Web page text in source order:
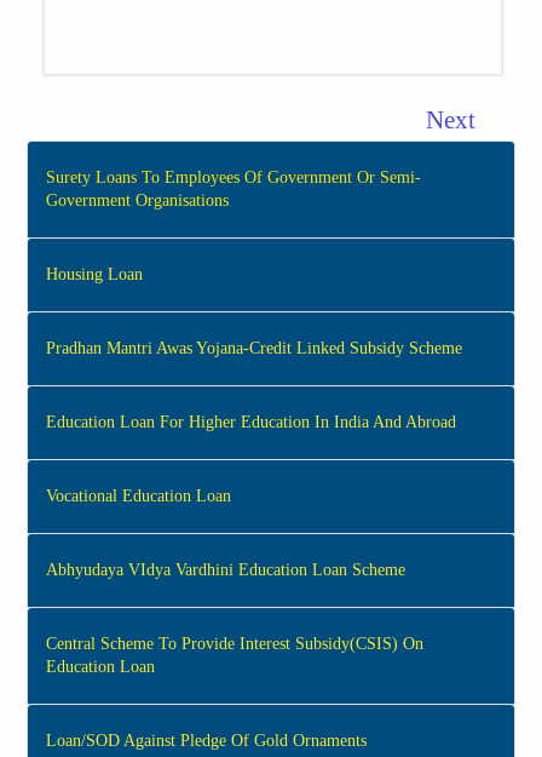
Next
Surety Loans To Employees Of Government Or Semi-
Government Organisations
Housing Loan
Pradhan Mantri Awas Yojana-Credit Linked Subsidy Scheme
Education Loan For Higher Education In India And Abroad
Vocational Education Loan
Abhyudaya VIdya Vardhini Education Loan Scheme
Central Scheme To Provide Interest Subsidy(CSIS) On
Education Loan
Loan/SOD Against Pledge Of Gold Ornaments